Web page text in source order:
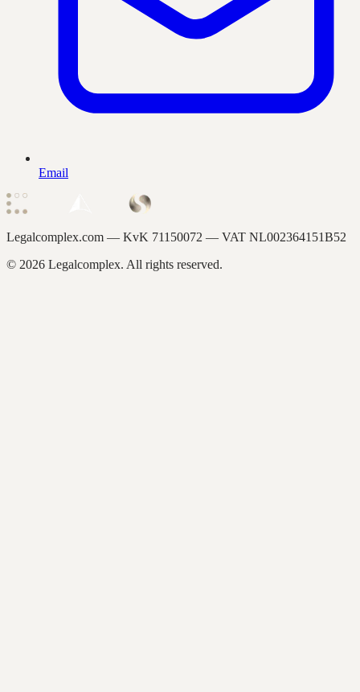
Email
Legalcomplex.com — KvK 71150072 — VAT NL002364151B52
© 2026 Legalcomplex. All rights reserved.